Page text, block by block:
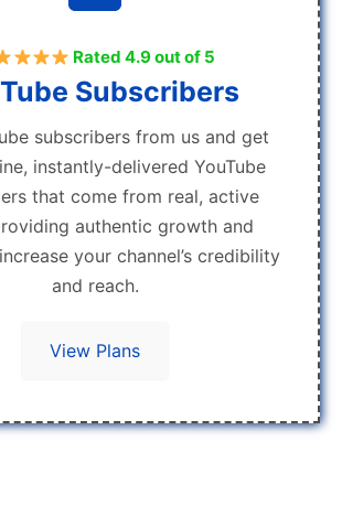
Rated 4.9 out of 5
Subscribers
subscribers from us and get
instantly-delivered YouTube
that come from real, active
authentic growth and
your channel’s credibility
and reach.
View Plans